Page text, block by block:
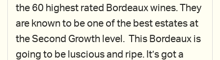
the 60 highest rated Bordeaux wines. They
are known to be one of the best estates at
the Second Growth level. This Bordeaux is
going to be luscious and ripe. It’s got a